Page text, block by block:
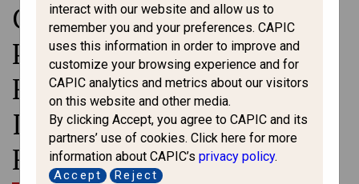
Changes to Open Work
Permit Eligibility for
Family Members of
International Students and
Foreign Workers in Canada
interact with our website and allow us to
remember you and your preferences. CAPIC
uses this information in order to improve and
customize your browsing experience and for
CAPIC analytics and metrics about our visitors
on this website and other media.
By clicking Accept, you agree to CAPIC and its
partners’ use of cookies. Click here for more
information about CAPIC’s privacy policy.
Accept Reject